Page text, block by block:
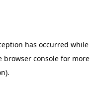
has occurred while
browser consolefor more